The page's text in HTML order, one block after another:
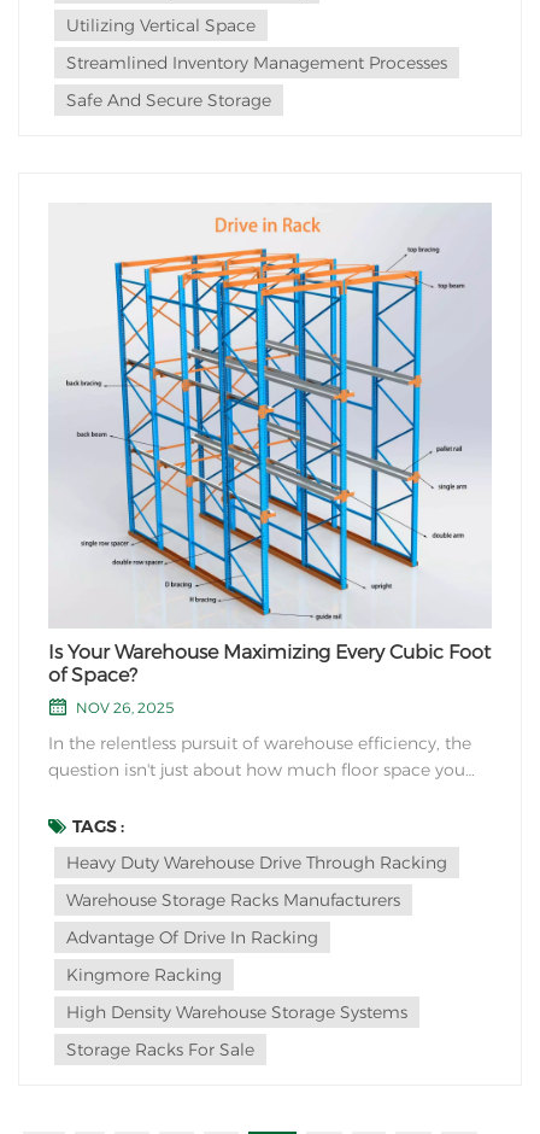
Utilizing Vertical Space
Streamlined Inventory Management Processes
Safe And Secure Storage
Is Your Warehouse Maximizing Every Cubic Foot
of Space?
NOV 26, 2025
In the relentless pursuit of warehouse efficiency, the
question isn't just about how much floor space you
Are you storing more pallets, or just more air? If you're
looking for a high-density storage solution for bulk
quantities of similar produ...
TAGS :
Heavy Duty Warehouse Drive Through Racking
Warehouse Storage Racks Manufacturers
Advantage Of Drive In Racking
Kingmore Racking
High Density Warehouse Storage Systems
Storage Racks For Sale